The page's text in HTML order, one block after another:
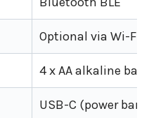
Optional via Wi-Fi
4 x AA alkaline
USB-C (power bank)